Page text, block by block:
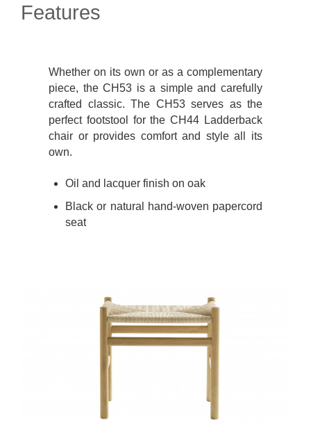
Features
Whether on its own or as a complementary
piece, the CH53 is a simple and carefully
crafted classic. The CH53 serves as the
perfect footstool for the CH44 Ladderback
chair or provides comfort and style all its
own.
Oil and lacquer finish on oak
Black or natural hand-woven papercord
seat